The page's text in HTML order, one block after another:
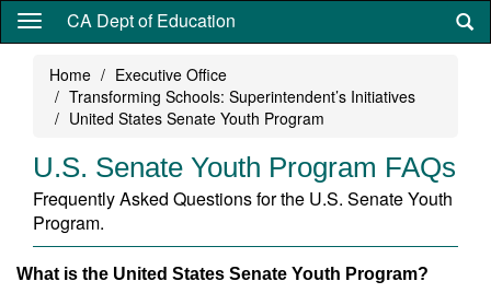
Skip
content
CA Dept of Education
Home
Executive Office
Transforming Schools: Superintendent’s Initiatives
United States Senate Youth Program
U.S. Senate Youth Program FAQs
Frequently Asked Questions for the U.S. Senate Youth
Program.
What is the United States Senate Youth Program?